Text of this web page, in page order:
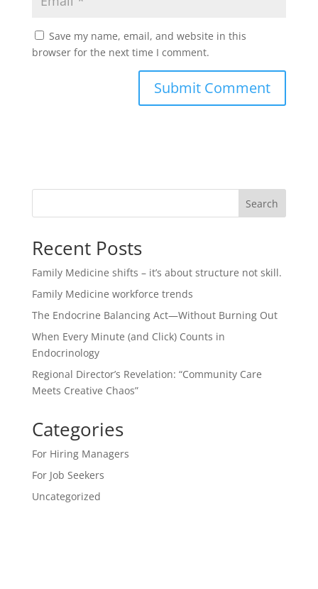
Save my name, email, and website in this
browser for the next time I comment.
Search
Recent Posts
Family Medicine shifts – it’s about structure not skill.
Family Medicine workforce trends
The Endocrine Balancing Act—Without Burning Out
When Every Minute (and Click) Counts in
Endocrinology
Regional Director’s Revelation: “Community Care
Meets Creative Chaos”
Categories
For Hiring Managers
For Job Seekers
Uncategorized